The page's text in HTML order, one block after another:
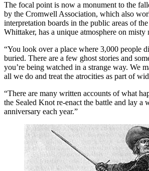
The focal point is now a monument to the
by the Cromwell Association, which also
interpretation boards in the public areas of
Whittaker, has a unique atmosphere on misty
“You look over a place where 3,000 people
buried. There are a few ghost stories and
you’re being watched in a strange way. We
all we do and treat the atrocities as part of
“There are many written accounts of what
the Sealed Knot re-enact the battle and lay a
anniversary each year.”